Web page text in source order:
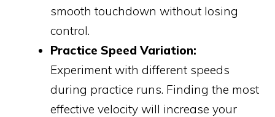
smooth touchdown without losing
control.
Practice Speed Variation:
Experiment with different speeds
during practice runs. Finding the most
effective velocity will increase your